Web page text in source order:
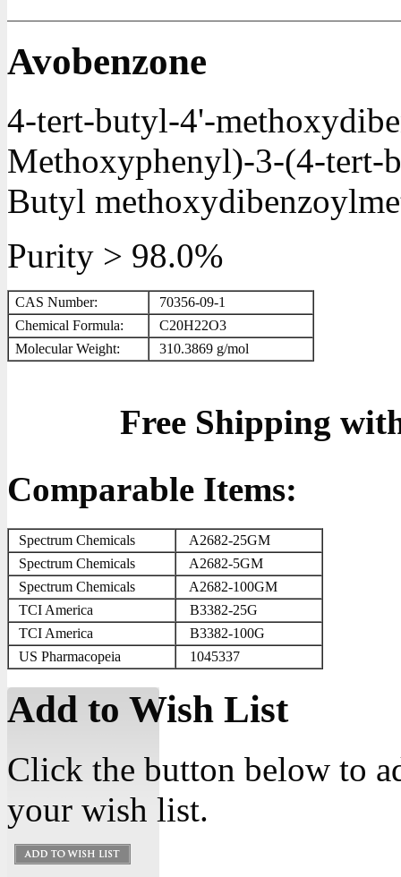
Avobenzone
4-tert-butyl-4'-
Methoxyphenyl)-3-(4-tert-
Butyl
Purity > 98.0%
CAS Number:
70356-09-1
Chemical Formula:
C20H22O3
Molecular Weight:
310.3869 g/mol
Free Shipping
Comparable Items:
Spectrum Chemicals
A2682-25GM
Spectrum Chemicals
A2682-5GM
Spectrum Chemicals
A2682-100GM
TCI America
B3382-25G
TCI America
B3382-100G
US Pharmacopeia
1045337
Add to Wish List
Click the button below to
your wish list.